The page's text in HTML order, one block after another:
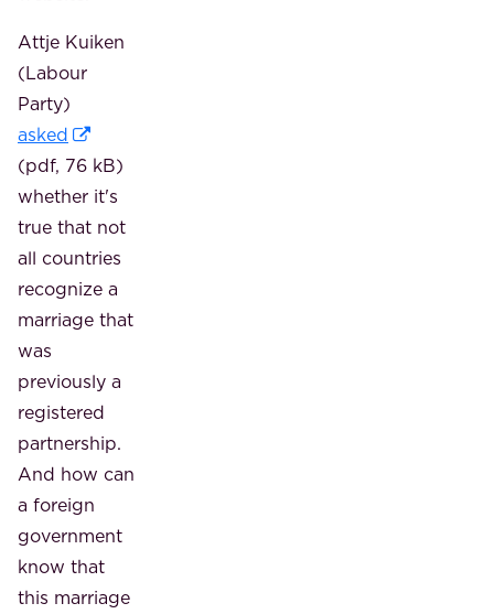
Attje Kuiken
(Labour
Party)
asked
(pdf, 76 kB)
whether it's
true that not
all countries
recognize a
marriage that
was
previously a
registered
partnership.
And how can
a foreign
government
know that
this marriage